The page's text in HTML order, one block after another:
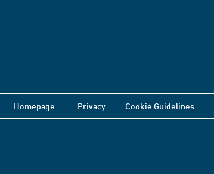
Homepage Privacy Cookie Guidelines